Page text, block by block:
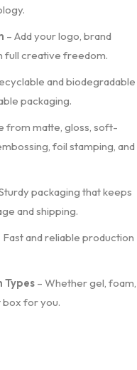
– Add your logo, brand
full creative freedom.
and biodegradable
packaging.
from matte, gloss, soft-
foil stamping, and
packaging that keeps
and shipping.
Fast and reliable production
Types – Whether gel, foam,
box for you.